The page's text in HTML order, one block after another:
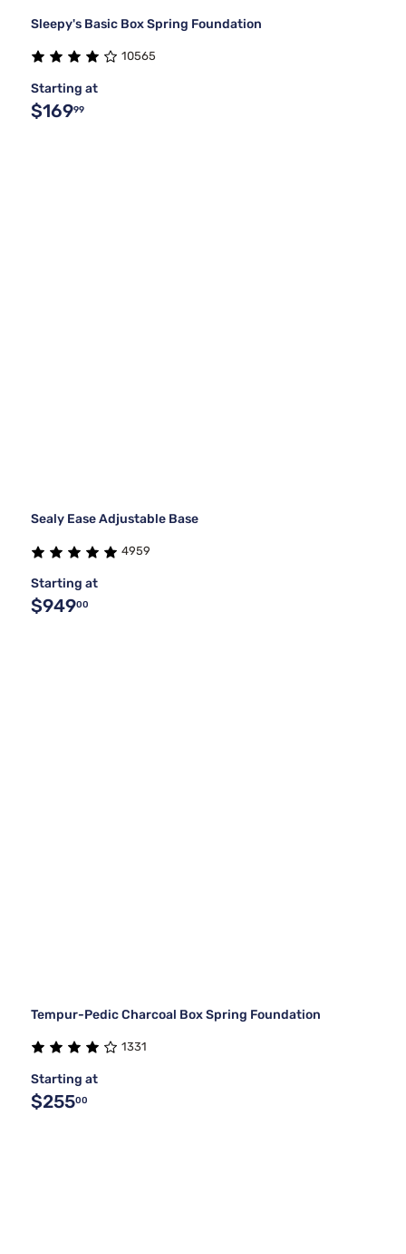
Sleepy's Basic Box Spring Foundation
10565
Starting at
$16999
Sealy Ease Adjustable Base
4959
Starting at
$94900
Tempur-Pedic Charcoal Box Spring Foundation
1331
Starting at
$25500